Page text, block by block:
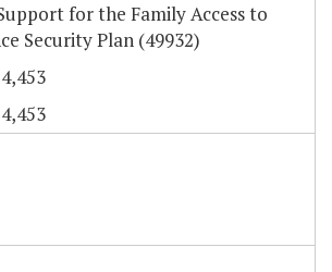
for the Family Access to
Security Plan (49932)